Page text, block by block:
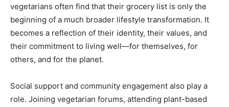
vegetarians often find that their grocery list is only the
beginning of a much broader lifestyle transformation. It
becomes a reflection of their identity, their values, and
their commitment to living well—for themselves, for
others, and for the planet.
Social support and community engagement also play a
role. Joining vegetarian forums, attending plant-based